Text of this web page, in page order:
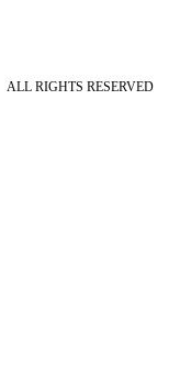
ALL RIGHTS RESERVED